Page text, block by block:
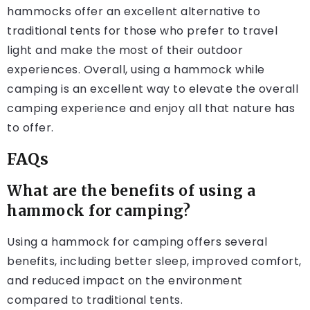
hammocks offer an excellent alternative to
traditional tents for those who prefer to travel
light and make the most of their outdoor
experiences. Overall, using a hammock while
camping is an excellent way to elevate the overall
camping experience and enjoy all that nature has
to offer.
FAQs
What are the benefits of using a
hammock for camping?
Using a hammock for camping offers several
benefits, including better sleep, improved comfort,
and reduced impact on the environment
compared to traditional tents.